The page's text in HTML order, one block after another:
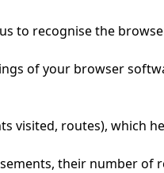
to recognise the
of your browser
visited, routes), which
their number of